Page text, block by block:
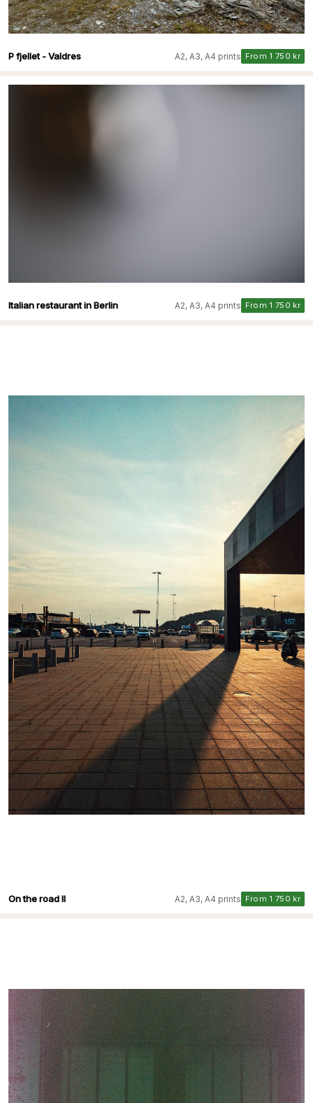
P fjellet - Valdres A2, A3, A4 prints From 1 750 kr
Italian restaurant in Berlin A2, A3, A4 prints From 1 750 kr
On the road II A2, A3, A4 prints From 1 750 kr